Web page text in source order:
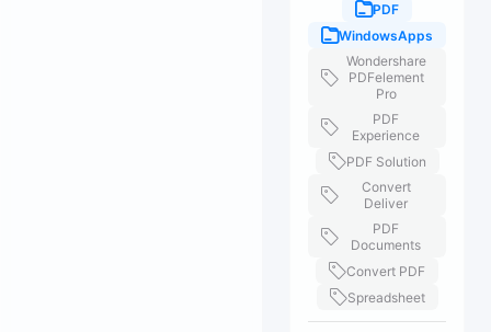
PDF
WindowsApps
Wondershare
PDFelement
Pro
PDF
Experience
PDF Solution
Convert
Deliver
PDF
Documents
Convert PDF
Spreadsheet